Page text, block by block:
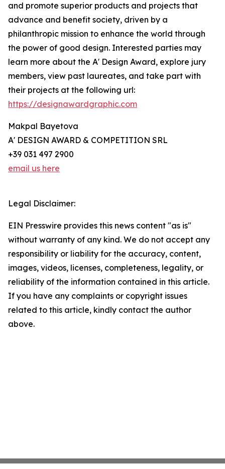
and promote superior products and projects that
advance and benefit society, driven by a
philanthropic mission to enhance the world through
the power of good design. Interested parties may
learn more about the A' Design Award, explore jury
members, view past laureates, and take part with
their projects at the following url:
https://designawardgraphic.com
Makpal Bayetova
A' DESIGN AWARD & COMPETITION SRL
+39 031 497 2900
email us here
Legal Disclaimer:
EIN Presswire provides this news content "as is"
without warranty of any kind. We do not accept any
responsibility or liability for the accuracy, content,
images, videos, licenses, completeness, legality, or
reliability of the information contained in this article.
If you have any complaints or copyright issues
related to this article, kindly contact the author
above.